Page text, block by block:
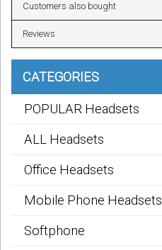
Customers also bought
Reviews
CATEGORIES
POPULAR Headsets
ALL Headsets
Office Headsets
Mobile Phone Headsets
Softphone